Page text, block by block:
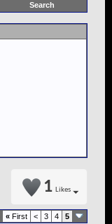
Search
1 Likes
« First < 3 4 5